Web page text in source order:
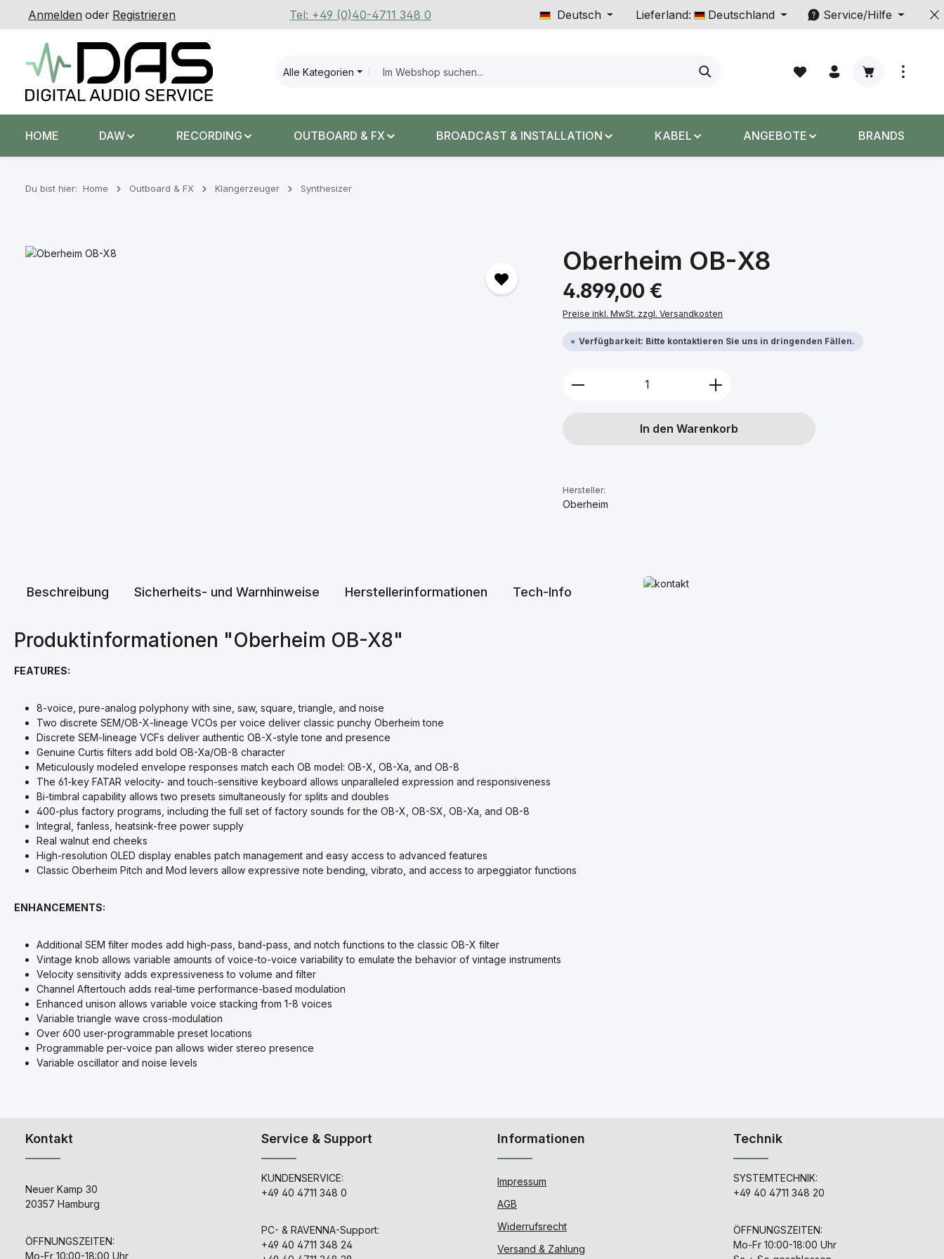
Hauptinhalt springen
Zur Suche springen
Zur Hauptnavigation springen
Anmelden oder Registrieren Tel: +49 (0)40-4711 348 0 Deutsch Lieferland: Deutschland Service/Hilfe
Alle Kategorien
Warenkorb
HOME DAW RECORDING OUTBOARD & FX BROADCAST & INSTALLATION KABEL ANGEBOTE BRANDS
Du bist hier: Home Outboard & FX Klangerzeuger Synthesizer
Bildergalerie überspringen Oberheim OB-X8
Regulärer Preis:
4.899,00 €
Preise inkl. MwSt. zzgl. Versandkosten
Verfügbarkeit: Bitte kontaktieren Sie uns in dringenden Fällen.
Produkt Anzahl: Gib den gewünschten Wert
In den Warenkorb
Hersteller:
Oberheim
Beschreibung Sicherheits- und Warnhinweise Herstellerinformationen Tech-Info
Produktinformationen "Oberheim OB-X8"
FEATURES:
8-voice, pure-analog polyphony with sine, saw, square, triangle, and noise
Two discrete SEM/OB-X-lineage VCOs per voice deliver classic punchy Oberheim tone
Discrete SEM-lineage VCFs deliver authentic OB-X-style tone and presence
Genuine Curtis filters add bold OB-Xa/OB-8 character
Meticulously modeled envelope responses match each OB model: OB-X, OB-Xa, and OB-8
The 61-key FATAR velocity- and touch-sensitive keyboard allows unparalleled expression and responsiveness
Bi-timbral capability allows two presets simultaneously for splits and doubles
400-plus factory programs, including the full set of factory sounds for the OB-X, OB-SX, OB-Xa, and OB-8
Integral, fanless, heatsink-free power supply
Real walnut end cheeks
High-resolution OLED display enables patch management and easy access to advanced features
Classic Oberheim Pitch and Mod levers allow expressive note bending, vibrato, and access to arpeggiator functions
ENHANCEMENTS:
Additional SEM filter modes add high-pass, band-pass, and notch functions to the classic OB-X filter
Vintage knob allows variable amounts of voice-to-voice variability to emulate the behavior of vintage instruments
Velocity sensitivity adds expressiveness to volume and filter
Channel Aftertouch adds real-time performance-based modulation
Enhanced unison allows variable voice stacking from 1-8 voices
Variable triangle wave cross-modulation
Over 600 user-programmable preset locations
Programmable per-voice pan allows wider stereo presence
Variable oscillator and noise levels
Mehr erfahren
Kontakt
Neuer Kamp 30
20357 Hamburg
ÖFFNUNGSZEITEN:
Mo-Fr 10:00-18:00 Uhr
Service & Support
KUNDENSERVICE:
+49 40 4711 348 0
PC- & RAVENNA-Support:
+49 40 4711 348 24
Informationen
Impressum
AGB
Widerrufsrecht
Versand & Zahlung
Technik
SYSTEMTECHNIK:
+49 40 4711 348 20
ÖFFNUNGSZEITEN:
Mo-Fr 10:00-18:00 Uhr